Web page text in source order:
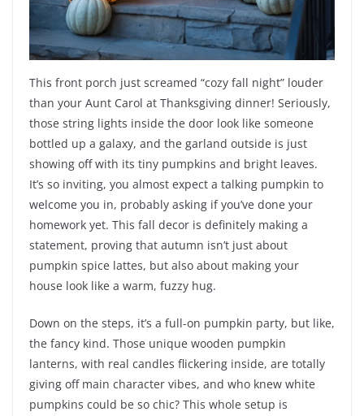
This front porch just screamed “cozy fall night” louder
than your Aunt Carol at Thanksgiving dinner! Seriously,
those string lights inside the door look like someone
bottled up a galaxy, and the garland outside is just
showing off with its tiny pumpkins and bright leaves.
It’s so inviting, you almost expect a talking pumpkin to
welcome you in, probably asking if you’ve done your
homework yet. This fall decor is definitely making a
statement, proving that autumn isn’t just about
pumpkin spice lattes, but also about making your
house look like a warm, fuzzy hug.
Down on the steps, it’s a full-on pumpkin party, but like,
the fancy kind. Those unique wooden pumpkin
lanterns, with real candles flickering inside, are totally
giving off main character vibes, and who knew white
pumpkins could be so chic? This whole setup is